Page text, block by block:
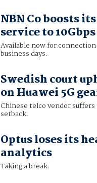
NBN Co boosts
service to 10Gbps
Available now for
business days.
Swedish court
on Huawei 5G
Chinese telco vendor
setback.
Optus loses its
analytics
Taking a break.